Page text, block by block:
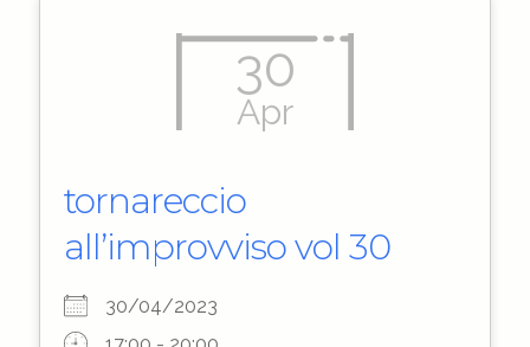
30
Apr
tornareccio
all’improvviso vol 30
30/04/2023